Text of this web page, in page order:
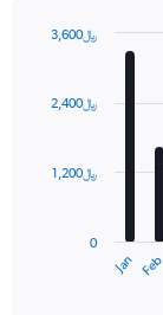
displaying
with
12
The
Jan Feb
0
1,200﷼
2,400﷼
3,600﷼